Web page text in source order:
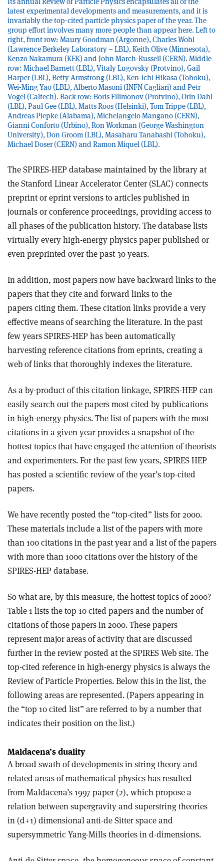
latest experimental developments and measurements, and it is
invariably the top-cited particle physics paper of the year. The
group effort involves many more people than appear here. Left to
right, front row: Maury Goodman (Argonne), Charles Wohl
(Lawrence Berkeley Laboratory – LBL), Keith Olive (Minnesota),
Kenzo Nakamura (KEK) and John March-Russell (CERN). Middle
row: Michael Barnett (LBL), Vitaly Lugovsky (Protvino), Gail
Harper (LBL), Betty Armstrong (LBL), Ken-ichi Hikasa (Tohoku),
Wei-Ming Yao (LBL), Alberto Masoni (INFN Cagliari) and Petr
Vogel (Caltech). Back row: Boris Filimonov (Protvino), Orin Dahl
(LBL), Paul Gee (LBL), Matts Roos (Helsinki), Tom Trippe (LBL),
Andreas Piepke (Alabama), Michelangelo Mangano (CERN),
Gianni Conforto (Urbino), Ron Workman (George Washington
University), Don Groom (LBL), Masaharu Tanabashi (Tohoku),
Michael Doser (CERN) and Ramon Miquel (LBL).
The SPIRES-HEP database maintained by the library at
the Stanford Linear Accelerator Center (SLAC) connects
preprint or eprint versions to articles published in
journals or conference proceedings, providing access to
all phases of the publication history. The database lists
virtually every high-energy physics paper published or
even preprinted over the past 30 years.
In addition, most papers now have backward links to the
papers that they cite and forward links to the
papers citing them. These citation links provide a very
effective means of searching the literature. In the past
few years SPIRES-HEP has been automatically
harvesting reference citations from eprints, creating a
web of links that thoroughly indexes the literature.
As a by-product of this citation linkage, SPIRES-HEP can
easily search out the papers most cited by publications
in high-energy physics. The list of papers with the most
citations in a given year provides a snapshot of the
hottest topics that have engaged the attention of theorists
and experimenters. For the past few years, SPIRES HEP
has posted a scientific review of the year’s top-cited
papers.
We have recently posted the “top-cited” lists for 2000.
These materials include a list of the papers with more
than 100 citations in the past year and a list of the papers
with more than 1000 citations over the history of the
SPIRES-HEP database.
So what are, by this measure, the hottest topics of 2000?
Table 1 lists the top 10 cited papers and the number of
citations of those papers in 2000. These papers
represent major areas of activity that are discussed
further in the review posted at the SPIRES Web site. The
top-cited reference in high-energy physics is always the
Review of Particle Properties. Below this in the list, the
following areas are represented. (Papers appearing in
the “top 10 cited list” are referred to by a number that
indicates their position on the list.)
Maldacena’s duality
A broad swath of developments in string theory and
related areas of mathematical physics has resulted
from Maldacena’s 1997 paper (2), which propose a
relation between supergravity and superstring theories
in (d+1) dimensional anti-de Sitter space and
supersymmetric Yang-Mills theories in d-dimensions.